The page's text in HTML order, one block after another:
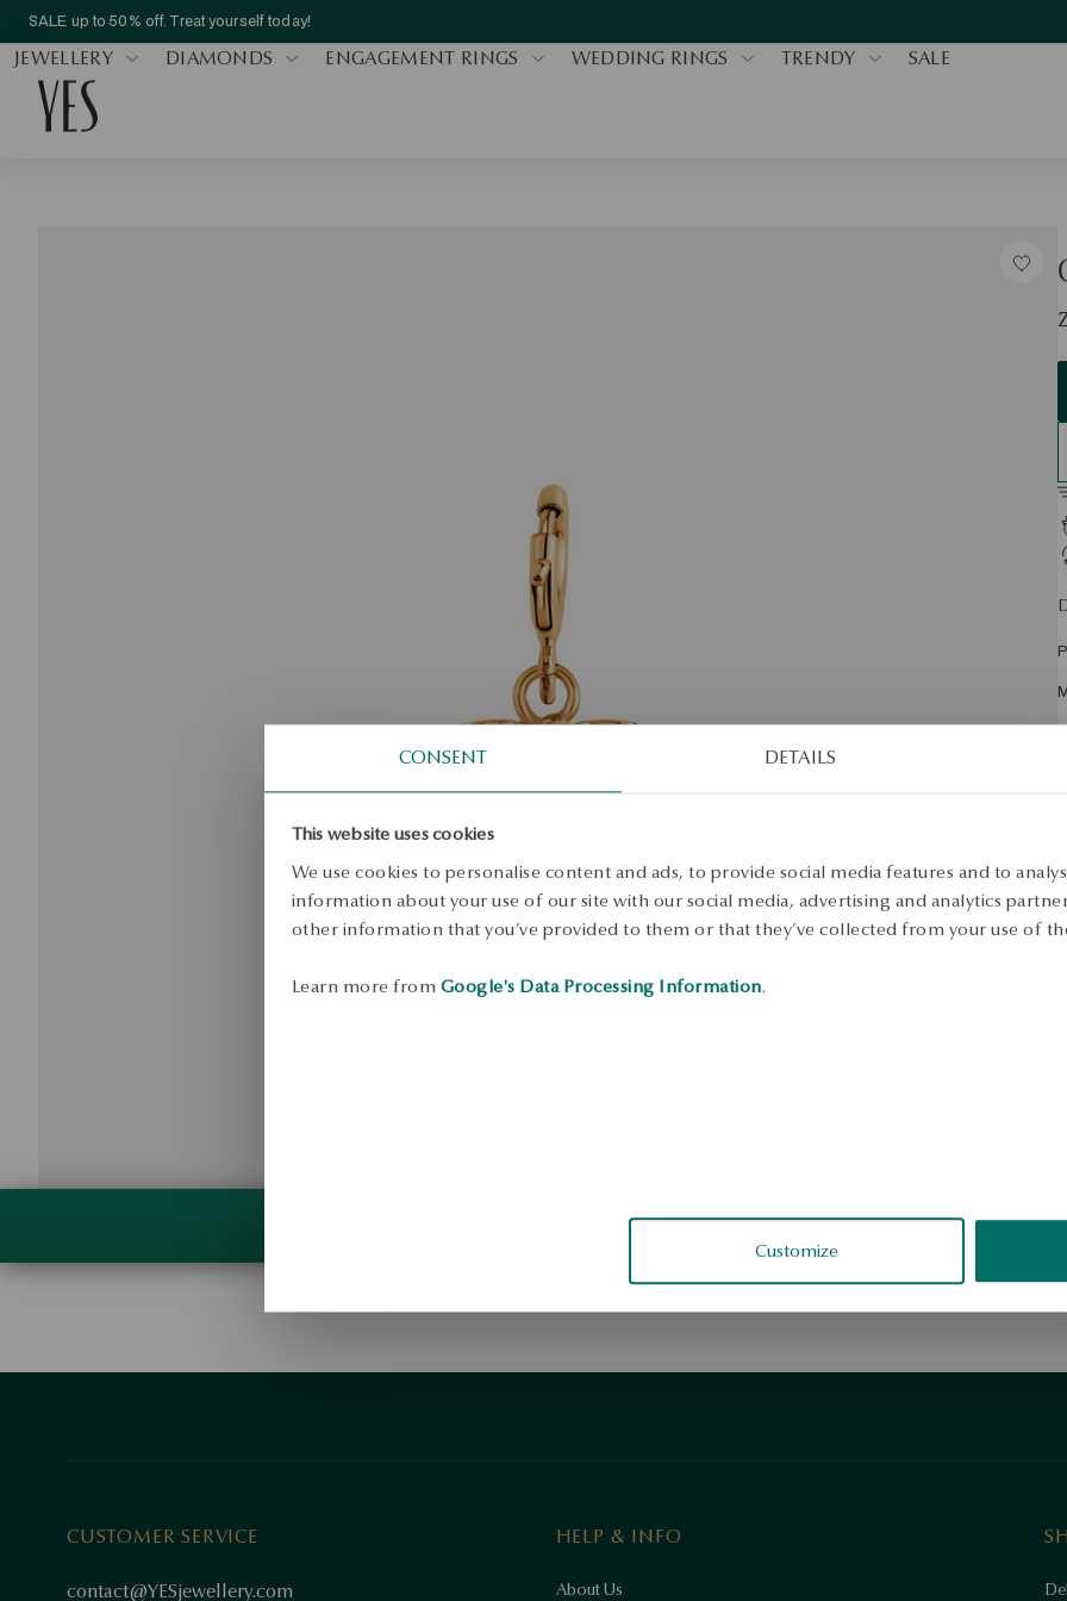
CONSENT DETAILS
This website uses cookies
We use cookies to personalise content and ads, to provide social media features and to
information about your use of our site with our social media, advertising and analytics
other information that you’ve provided to them or that they’ve collected from your use of
Learn more from Google's Data Processing Information.
Customize
SALE up to 50% off. Treat yourself today!
JEWELLERY DIAMONDS ENGAGEMENT RINGS WEDDING RINGS TRENDY SALE
CUSTOMER SERVICE
contact@YESjewellery.com
HELP & INFO
About Us